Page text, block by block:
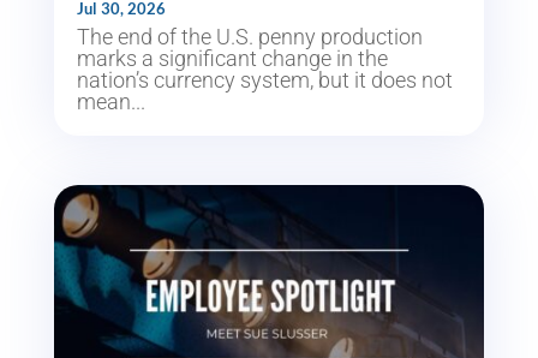
Jul 30, 2026
The end of the U.S. penny production
marks a significant change in the
nation’s currency system, but it does not
mean...